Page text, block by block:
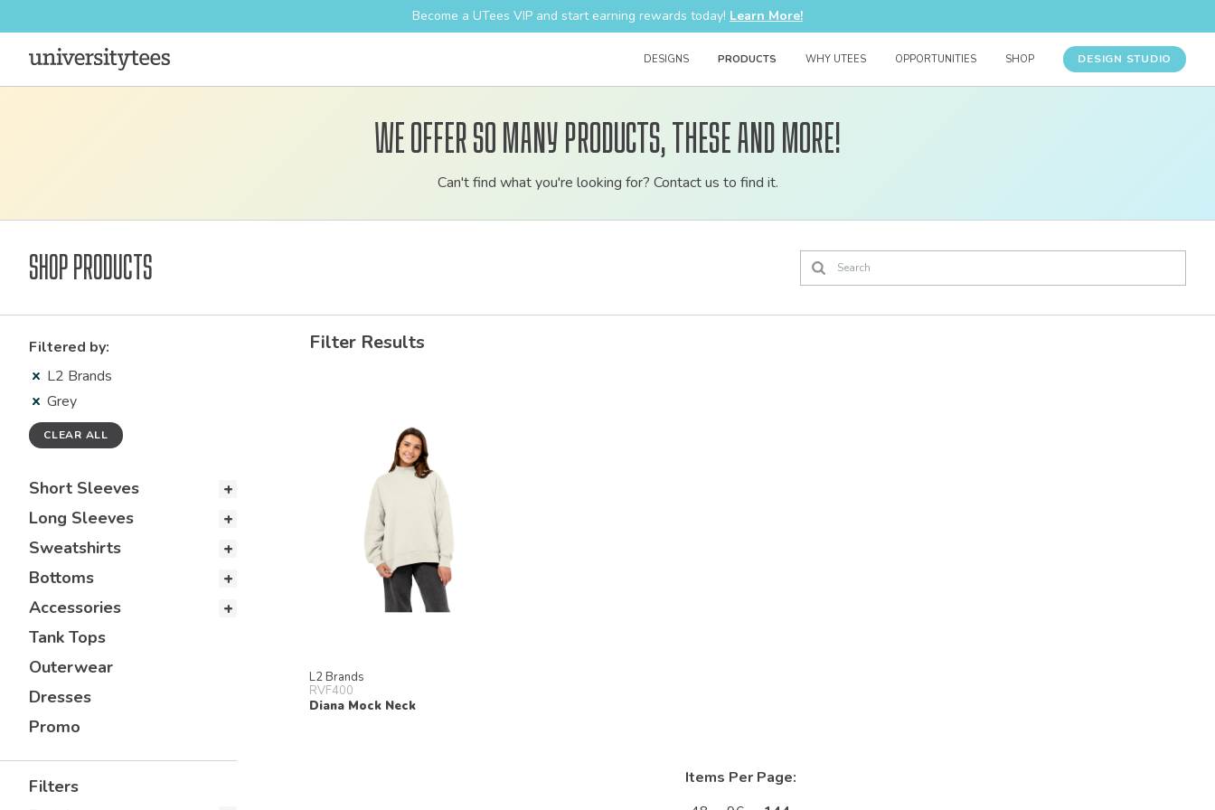
Become a UTees VIP and start earning rewards today! Learn More!
DESIGNS PRODUCTS WHY UTEES OPPORTUNITIES SHOP DESIGN STUDIO
Customizable
bulk
order
We offer so many products, these and more!
Can't find what you're looking for? Contact us to find it.
Shop Products
Filtered by:
L2 Brands
Grey
CLEAR ALL
Short Sleeves
Long Sleeves
Sweatshirts
Bottoms
Accessories
Tank Tops
Outerwear
Dresses
Promo
Filters
Filter Results
L2 Brands
RVF400
Diana Mock Neck
Items Per Page: